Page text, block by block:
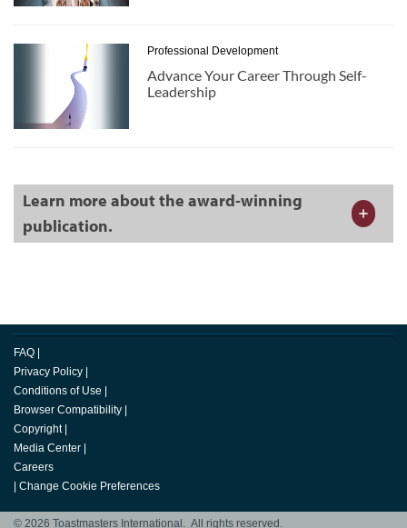
Professional Development
Advance Your Career Through Self-
Leadership
Learn more about the award-winning
publication.
FAQ |
Privacy Policy |
Conditions of Use |
Browser Compatibility |
Copyright |
Media Center |
Careers
| Change Cookie Preferences
© 2026 Toastmasters International. All rights reserved.